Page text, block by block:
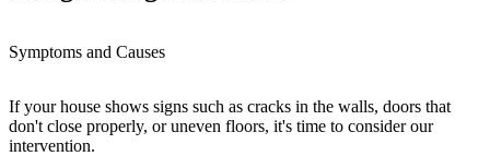
Symptoms and Causes
If your house shows signs such as cracks in the walls, doors that
don't close properly, or uneven floors, it's time to consider our
intervention.